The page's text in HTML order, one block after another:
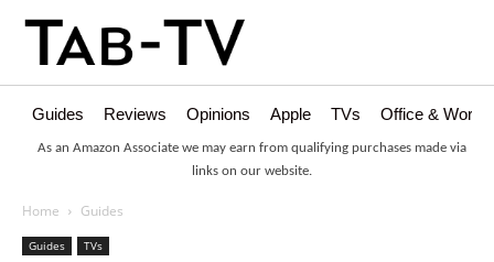
Guides Reviews Opinions Apple TVs Office &
As an Amazon Associate we may earn from qualifying purchases made via
links on our website.
Home Guides
Guides TVs